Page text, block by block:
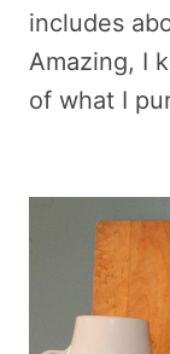
includes
Amazing, I
of what I